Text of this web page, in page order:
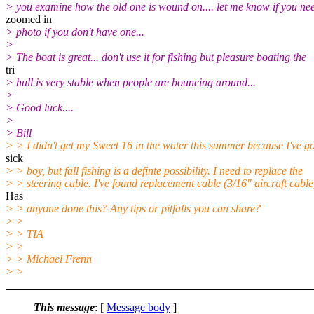
> you examine how the old one is wound on.... let me know if you
zoomed in
> photo if you don't have one...
>
> The boat is great... don't use it for fishing but pleasure boating the
tri
> hull is very stable when people are bouncing around...
>
> Good luck....
>
> Bill
> > I didn't get my Sweet 16 in the water this summer because I've
sick
> > boy, but fall fishing is a definte possibility. I need to replace the
> > steering cable. I've found replacement cable (3/16" aircraft
Has
> > anyone done this? Any tips or pitfalls you can share?
> >
> > TIA
> >
> > Michael Frenn
> >
This message: [ Message body ]